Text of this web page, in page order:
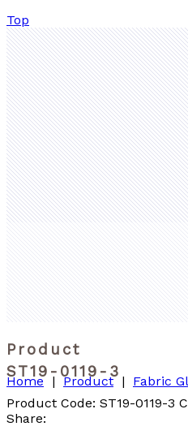
Top
Product
Home|Product| Fabric
ST19-0119-3
Product Code: ST19-0119-3
Share: